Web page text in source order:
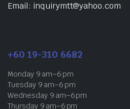
Email: inquirymtt@yahoo.com
+60 19-310 6682
Monday 9 am–6 pm
Tuesday 9 am–6 pm
Wednesday 9 am–6 pm
Thursday 9 am–6 pm